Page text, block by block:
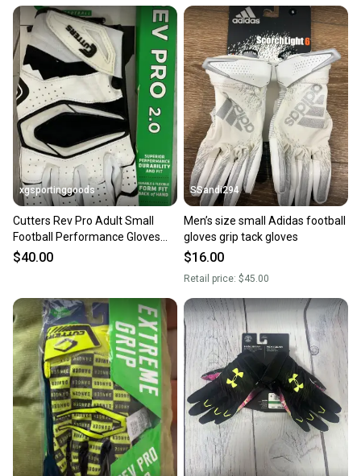
xgsportinggoods
Cutters Rev Pro Adult Small
Football Performance Gloves
Xtreme C Tack Grip White
$40.00
SSandi294
Men’s size small Adidas football
gloves grip tack gloves
$16.00
Retail price: $45.00